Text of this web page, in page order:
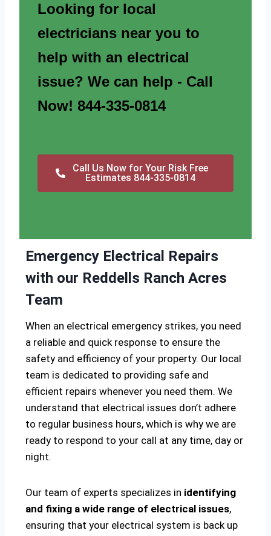
Looking for local
electricians near you to
help with an electrical
issue? We can help - Call
Now! 844-335-0814
Call Us Now for Your Risk Free
Estimates 844-335-0814
Emergency Electrical Repairs
with our Reddells Ranch Acres
Team
When an electrical emergency strikes, you need
a reliable and quick response to ensure the
safety and efficiency of your property. Our local
team is dedicated to providing safe and
efficient repairs whenever you need them. We
understand that electrical issues don’t adhere
to regular business hours, which is why we are
ready to respond to your call at any time, day or
night.
Our team of experts specializes in identifying
and fixing a wide range of electrical issues,
ensuring that your electrical system is back up